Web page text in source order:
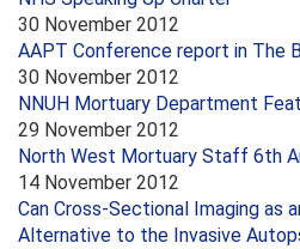
30 November 2012
AAPT Conference report in The
30 November 2012
NNUH Mortuary Department
29 November 2012
North West Mortuary Staff 6th
14 November 2012
Can Cross-Sectional Imaging as
Alternative to the Invasive